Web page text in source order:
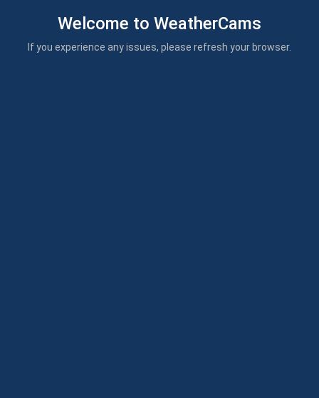
Welcome to WeatherCams
If you experience any issues, please refresh your browser.